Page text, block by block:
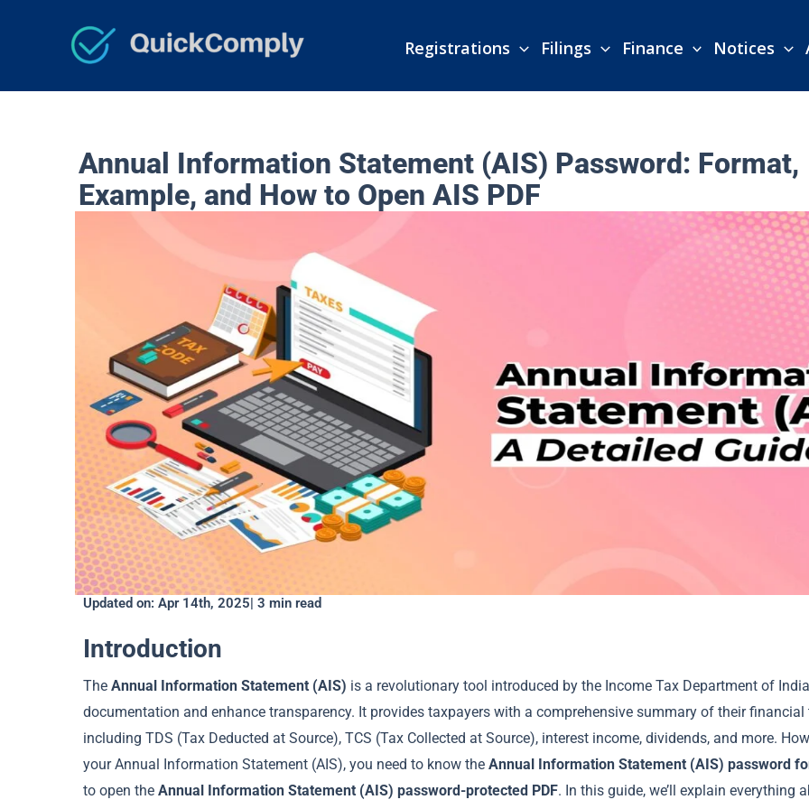
Registrations Filings Finance Notices
Annual Information Statement (AIS) Password: Format,
Example, and How to Open AIS PDF
Updated on: Apr 14th, 2025| 3 min read
Introduction
The Annual Information Statement (AIS) is a revolutionary tool introduced by the Income Tax Department of
documentation and enhance transparency. It provides taxpayers with a comprehensive summary of their
including TDS (Tax Deducted at Source), TCS (Tax Collected at Source), interest income, dividends, and more.
your Annual Information Statement (AIS), you need to know the Annual Information Statement (AIS) password
to open the Annual Information Statement (AIS) password-protected PDF. In this guide, we’ll explain everything